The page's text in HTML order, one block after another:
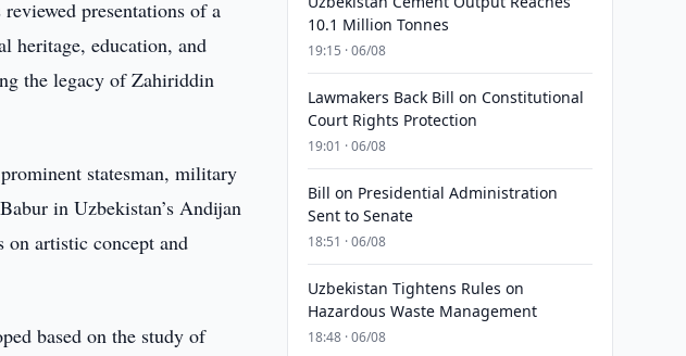
presentations of a
heritage, education, and
the legacy of Zahiriddin
statesman, military
in Uzbekistan’s Andijan
on artistic concept and
based on the study of
10.1 Million Tonnes
19:15 · 06/08
Lawmakers Back Bill on Constitutional
Court Rights Protection
19:01 · 06/08
Bill on Presidential Administration
Sent to Senate
18:51 · 06/08
Uzbekistan Tightens Rules on
Hazardous Waste Management
18:48 · 06/08